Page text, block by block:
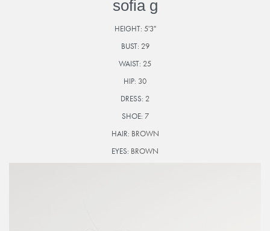
sofia g
HEIGHT: 5'3"
BUST: 29
WAIST: 25
HIP: 30
DRESS: 2
SHOE: 7
HAIR: BROWN
EYES: BROWN